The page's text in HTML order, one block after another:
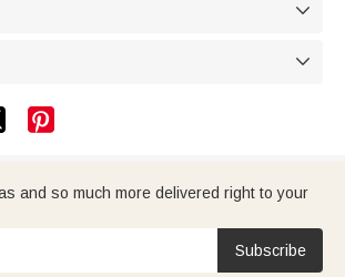



and so much more delivered right to your
Subscribe